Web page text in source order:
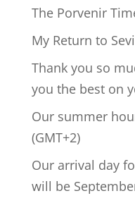
The Porvenir
My Return to
Thank you so
you the best on
Our summer
(GMT+2)
Our arrival day
will be